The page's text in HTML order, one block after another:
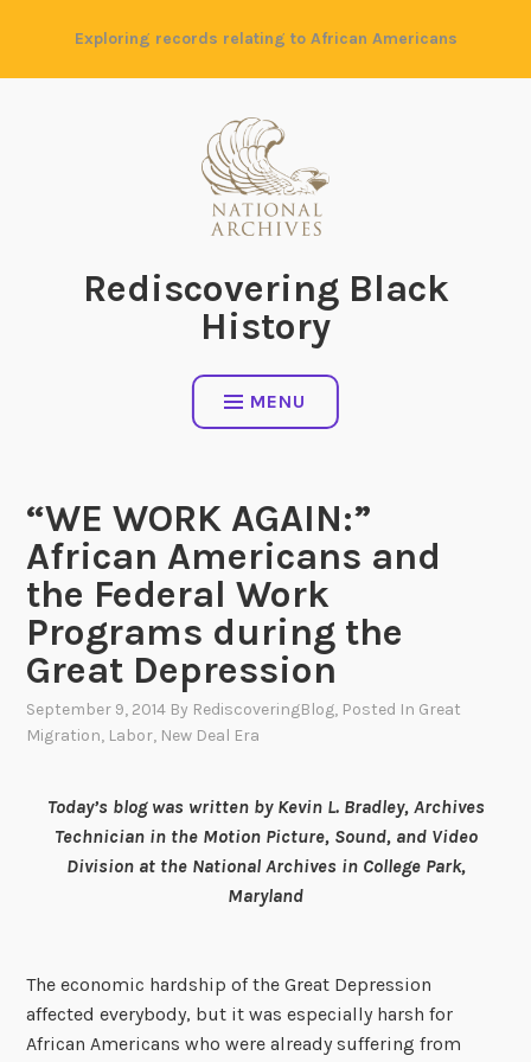
content
Exploring records relating to African Americans
Rediscovering Black
History
MENU
“WE WORK AGAIN:”
African Americans and
the Federal Work
Programs during the
Great Depression
September 9, 2014 By RediscoveringBlog, Posted In Great
Migration, Labor, New Deal Era
Today’s blog was written by Kevin L. Bradley, Archives
Technician in the Motion Picture, Sound, and Video
Division at the National Archives in College Park,
Maryland
The economic hardship of the Great Depression
affected everybody, but it was especially harsh for
African Americans who were already suffering from